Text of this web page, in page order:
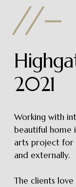
main
Highga
2021
Working with
beautiful home
arts project for
and externally.
The clients